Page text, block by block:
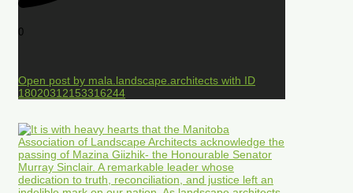
0
Open post by mala.landscape.architects with ID
18020312153316244